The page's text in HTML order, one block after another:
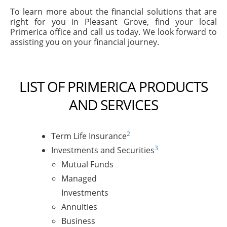
To learn more about the financial solutions that are
right for you in Pleasant Grove, find your local
Primerica office and call us today. We look forward to
assisting you on your financial journey.
LIST OF PRIMERICA PRODUCTS
AND SERVICES
Term Life Insurance2
Investments and Securities3
Mutual Funds
Managed
Investments
Annuities
Business